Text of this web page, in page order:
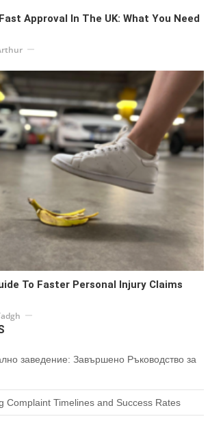
Approval In The UK: What You Need
To Faster Personal Injury Claims
заведение: Завършено Ръководство за
Complaint Timelines and Success Rates